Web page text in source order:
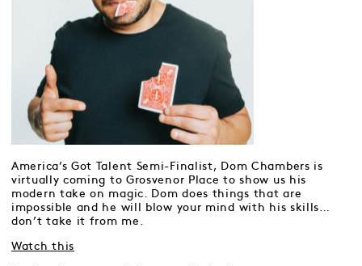
America’s Got Talent Semi-Finalist, Dom Chambers is
virtually coming to Grosvenor Place to show us his
modern take on magic. Dom does things that are
impossible and he will blow your mind with his skills…
don’t take it from me.
Watch this